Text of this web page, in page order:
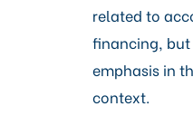
related to
financing,
emphasis in
context.